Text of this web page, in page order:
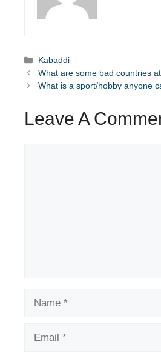
Categories
Kabaddi
What are some bad countries
What is a sport/hobby anyone
Leave A